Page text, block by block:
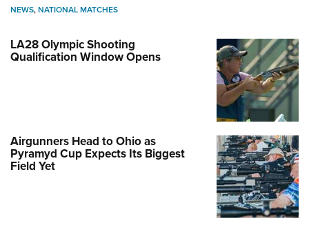
NEWS,NATIONAL MATCHES
LA28 Olympic Shooting
Qualification Window Opens
Airgunners Head to Ohio as
Pyramyd Cup Expects Its Biggest
Field Yet